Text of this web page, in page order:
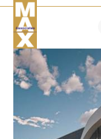
Skip
content
Open
mobile
menu
Close
mobile
menu